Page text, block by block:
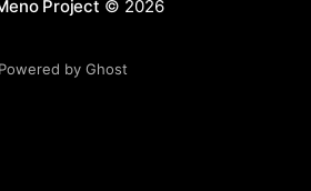
Project © 2026
Powered by Ghost